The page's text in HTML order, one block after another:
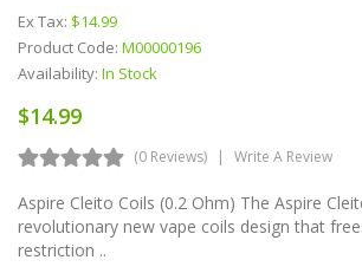
Ex Tax: $14.99
Product Code: M00000196
Availability: In Stock
$14.99
(0 Reviews) Write A Review
Aspire Cleito Coils (0.2 Ohm) The Aspire
revolutionary new vape coils design that
restriction ..